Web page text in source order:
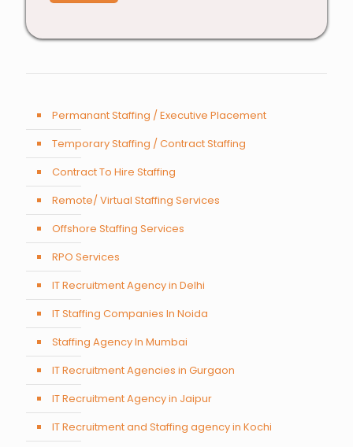
Permanant Staffing / Executive Placement
Temporary Staffing / Contract Staffing
Contract To Hire Staffing
Remote/ Virtual Staffing Services
Offshore Staffing Services
RPO Services
IT Recruitment Agency in Delhi
IT Staffing Companies In Noida
Staffing Agency In Mumbai
IT Recruitment Agencies in Gurgaon
IT Recruitment Agency in Jaipur
IT Recruitment and Staffing agency in Kochi